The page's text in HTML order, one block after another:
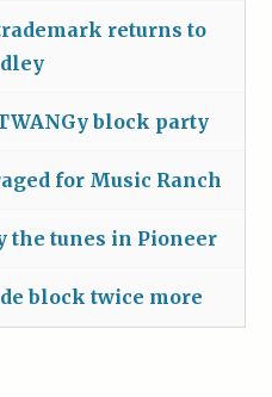
returns to
block party
for Music Ranch
the tunes in Pioneer
block twice more